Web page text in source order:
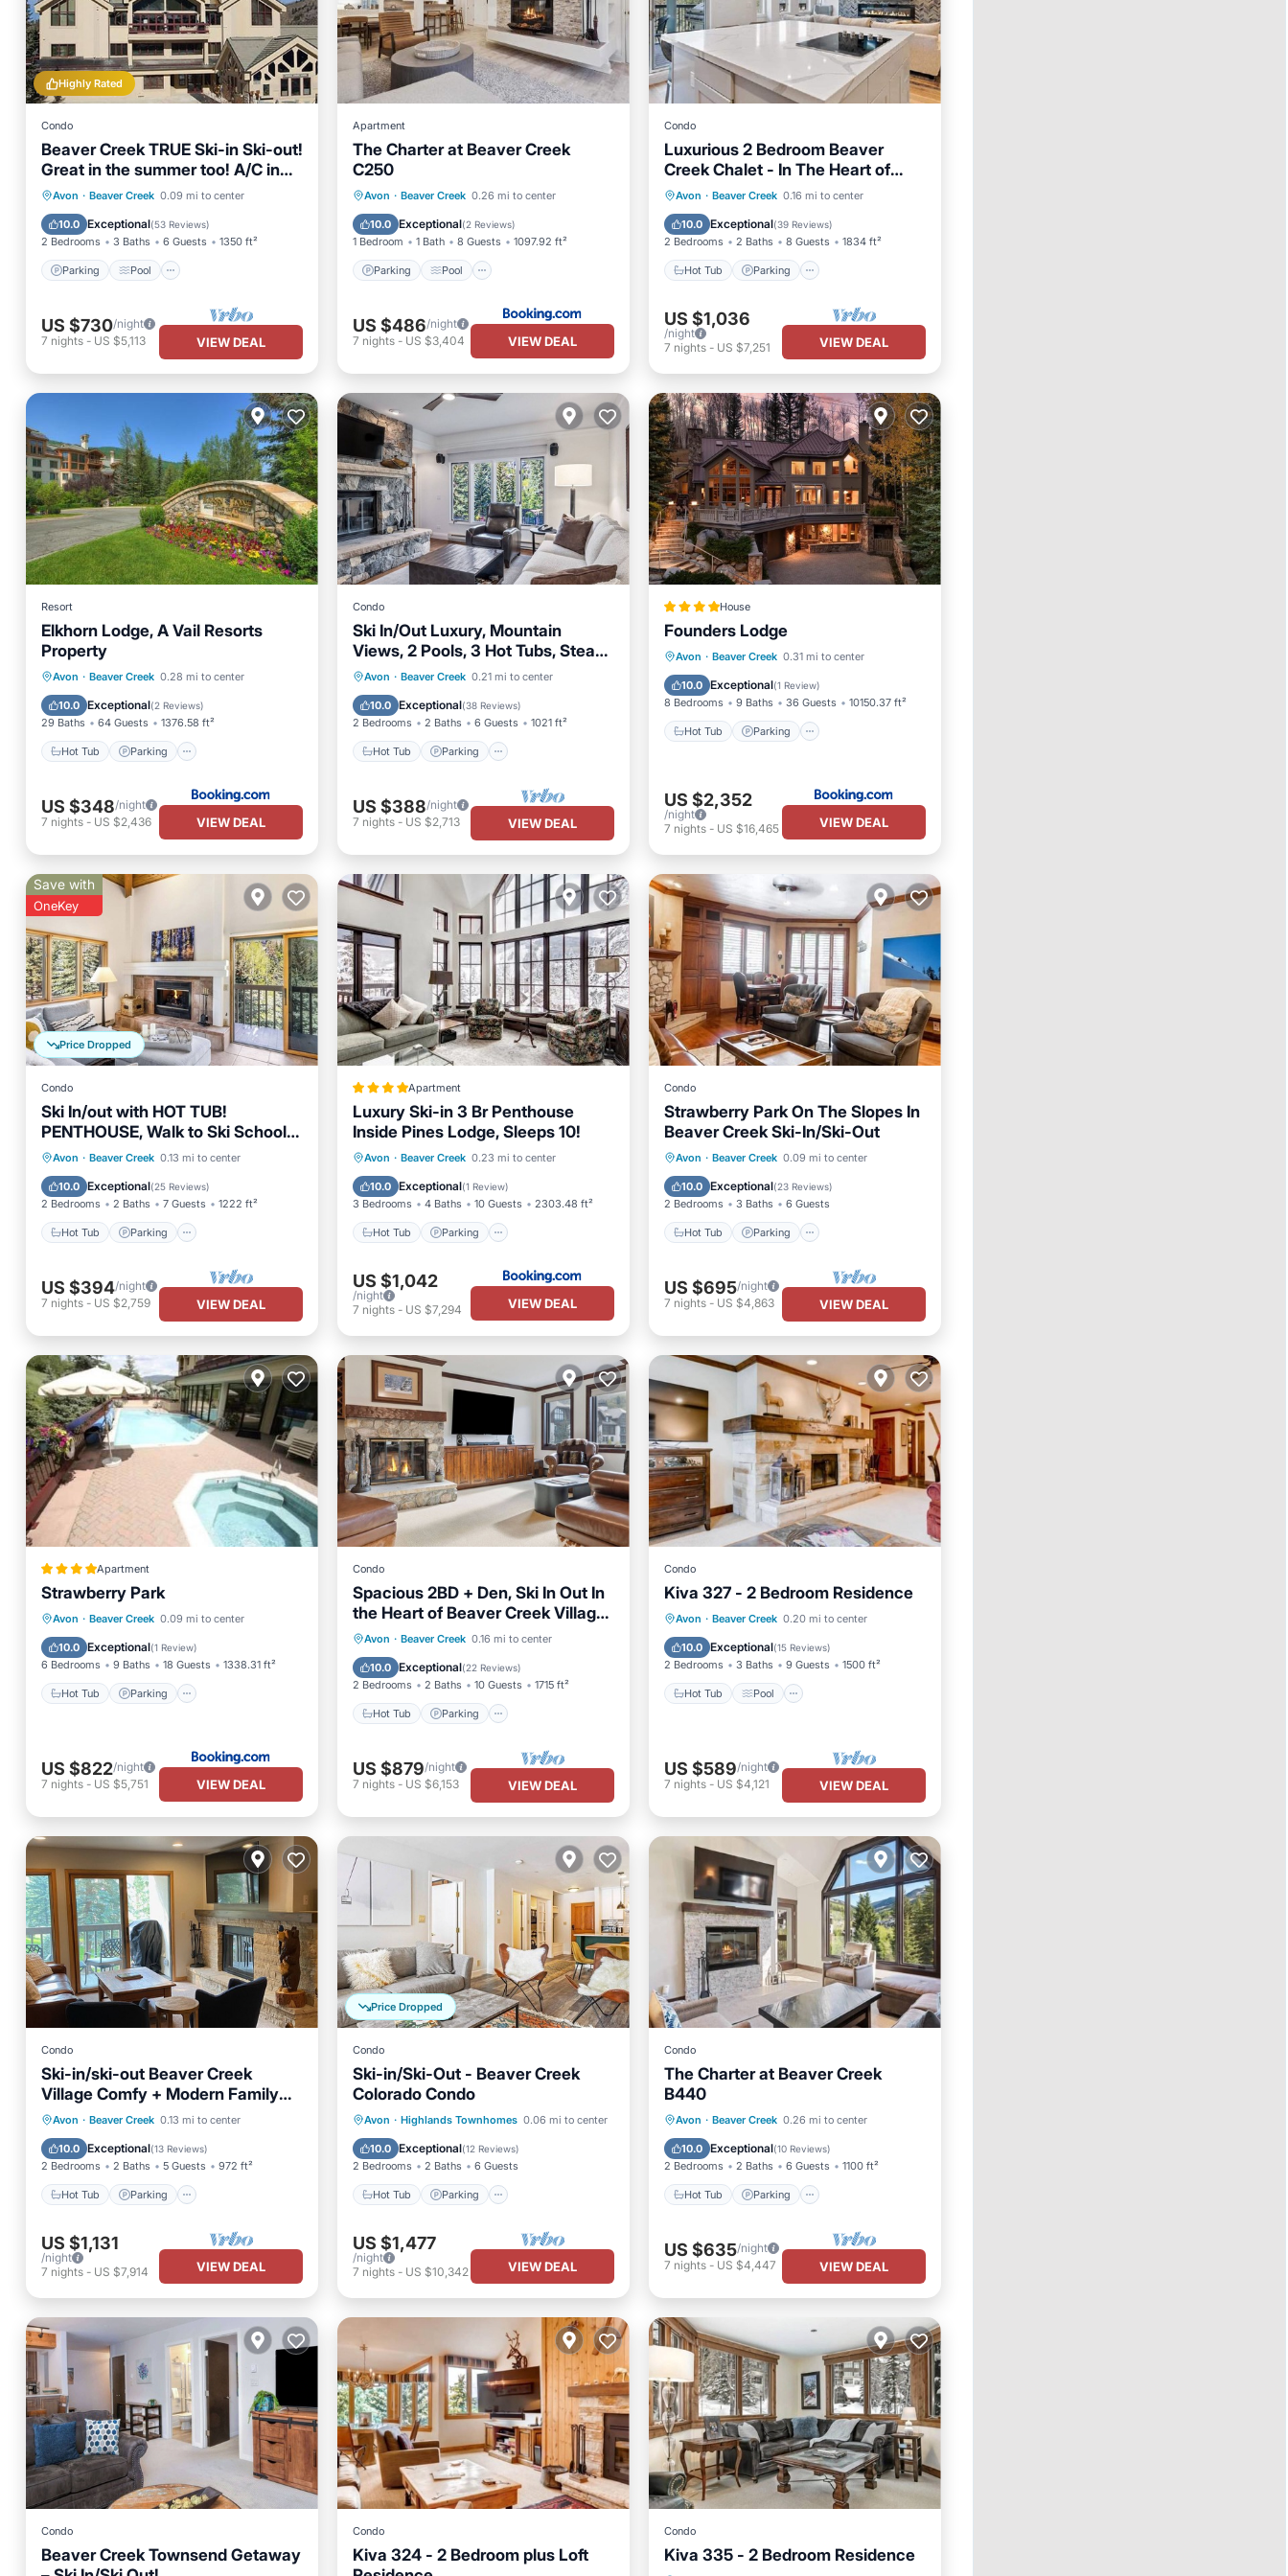
Highly Rated
Condo
Beaver Creek TRUE Ski-in Ski-out!
Great in the summer too! A/C in
the unit.
Avon · Beaver Creek 0.09 mi to center
10.0 Exceptional(53 Reviews)
2 Bedrooms 3 Baths 6 Guests 1350 ft²
Parking Pool
Parking Pool
Skiing
Balcony/Terrace
US $730/night
7 nights - US $5,113 VIEW DEAL
Apartment
The Charter at Beaver Creek
C250
Avon · Beaver Creek 0.26 mi to center
10.0 Exceptional(2 Reviews)
1 Bedroom 1 Bath 8 Guests 1097.92 ft²
Parking Pool
Parking Pool
Skiing
Internet
US $486/night
7 nights- US $3,404 VIEW DEAL
Condo
Luxurious 2 Bedroom Beaver
Creek Chalet - In The Heart of
Beaver Creek Village
Avon · Beaver Creek 0.16 mi to center
10.0 Exceptional(39 Reviews)
2 Bedrooms 2 Baths 8 Guests 1834 ft²
Hot Tub Parking
Hot Tub Parking
Pool
Skiing
US $1,036
/night
7 nights- US $7,251 VIEW DEAL
Resort
Elkhorn Lodge, A Vail Resorts
Property
Avon · Beaver Creek 0.28 mi to center
10.0 Exceptional(2 Reviews)
29 Baths 64 Guests 1376.58 ft²
Hot Tub Parking
Hot Tub Parking
Skiing
View
US $348/night
7 nights - US $2,436 VIEW DEAL
Condo
Ski In/Out Luxury, Mountain
Views, 2 Pools, 3 Hot Tubs, Steam,
Sauna, Gym
Avon · Beaver Creek 0.21 mi to center
10.0 Exceptional(38 Reviews)
2 Bedrooms 2 Baths 6 Guests 1021 ft²
Hot Tub Parking
Hot Tub Parking
Pool
Spa
US $388/night
7 nights- US $2,713 VIEW DEAL
House
Founders Lodge
Avon · Beaver Creek 0.31 mi to center
10.0 Exceptional(1 Review)
8 Bedrooms 9 Baths 36 Guests 10150.37 ft²
Hot Tub Parking
Hot Tub Parking
Pool
Skiing
US $2,352
/night
7 nights- US $16,465 VIEW DEAL
Price Dropped
Save with
OneKey
Condo
Ski In/out with HOT TUB!
PENTHOUSE, Walk to Ski School &
Restaurants! BC Village
Avon · Beaver Creek 0.13 mi to center
10.0 Exceptional(25 Reviews)
2 Bedrooms 2 Baths 7 Guests 1222 ft²
Hot Tub Parking
Hot Tub Parking
Spa
Skiing
US $394/night
7 nights - US $2,759 VIEW DEAL
Apartment
Luxury Ski-in 3 Br Penthouse
Inside Pines Lodge, Sleeps 10!
Avon · Beaver Creek 0.23 mi to center
10.0 Exceptional(1 Review)
3 Bedrooms 4 Baths 10 Guests 2303.48 ft²
Hot Tub Parking
Hot Tub Parking
Pool
Skiing
US $1,042
/night
7 nights- US $7,294 VIEW DEAL
Condo
Strawberry Park On The Slopes In
Beaver Creek Ski-In/Ski-Out
Avon · Beaver Creek 0.09 mi to center
10.0 Exceptional(23 Reviews)
2 Bedrooms 3 Baths 6 Guests
Hot Tub Parking
Hot Tub Parking
Pool
Spa
US $695/night
7 nights- US $4,863 VIEW DEAL
Apartment
Strawberry Park
Avon · Beaver Creek 0.09 mi to center
10.0 Exceptional(1 Review)
6 Bedrooms 9 Baths 18 Guests 1338.31 ft²
Hot Tub Parking
Hot Tub Parking
Pool
Skiing
US $822/night
7 nights - US $5,751 VIEW DEAL
Condo
Spacious 2BD + Den, Ski In Out In
the Heart of Beaver Creek Village
Pool jacuzzi
Avon · Beaver Creek 0.16 mi to center
10.0 Exceptional(22 Reviews)
2 Bedrooms 2 Baths 10 Guests 1715 ft²
Hot Tub Parking
Hot Tub Parking
Pool
Skiing
US $879/night
7 nights- US $6,153 VIEW DEAL
Condo
Kiva 327 - 2 Bedroom Residence
Avon · Beaver Creek 0.20 mi to center
10.0 Exceptional(15 Reviews)
2 Bedrooms 3 Baths 9 Guests 1500 ft²
Hot Tub Pool
Hot Tub Pool
Skiing
Balcony/Terrace
US $589/night
7 nights- US $4,121 VIEW DEAL
Condo
Ski-in/ski-out Beaver Creek
Village Comfy + Modern Family
Escape
Avon · Beaver Creek 0.13 mi to center
10.0 Exceptional(13 Reviews)
2 Bedrooms 2 Baths 5 Guests 972 ft²
Hot Tub Parking
Hot Tub Parking
Skiing
Balcony/Terrace
US $1,131
/night
7 nights - US $7,914 VIEW DEAL
Price Dropped
Condo
Ski-in/Ski-Out - Beaver Creek
Colorado Condo
Avon · Highlands Townhomes 0.06 mi to center
10.0 Exceptional(12 Reviews)
2 Bedrooms 2 Baths 6 Guests
Hot Tub Parking
Hot Tub
Parking
Balcony/Terrace
Kitchen
US $1,477
/night
7 nights- US $10,342 VIEW DEAL
Condo
The Charter at Beaver Creek
B440
Avon · Beaver Creek 0.26 mi to center
10.0 Exceptional(10 Reviews)
2 Bedrooms 2 Baths 6 Guests 1100 ft²
Hot Tub Parking
Hot Tub Parking
Pool
Skiing
US $635/night
7 nights- US $4,447 VIEW DEAL
Condo
Beaver Creek Townsend Getaway
Condo
Kiva 324 - 2 Bedroom plus Loft
Condo
Kiva 335 - 2 Bedroom Residence